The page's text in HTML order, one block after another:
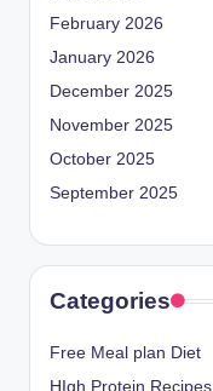
February 2026
January 2026
December 2025
November 2025
October 2025
September 2025
Categories
Free Meal plan Diet
HIgh Protein Recipes